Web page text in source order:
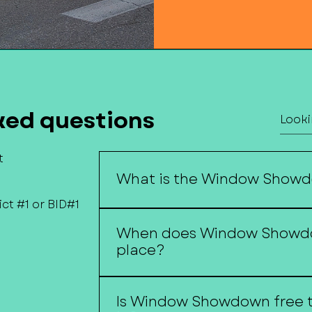
questions
#1 or BID#1
What is the Window
storefront decorating competition
window displays created by local
When does Window
place?
and continues throughout the
Is Window Showdown